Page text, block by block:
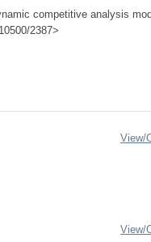
competitive analysis
2387>
View/
View/